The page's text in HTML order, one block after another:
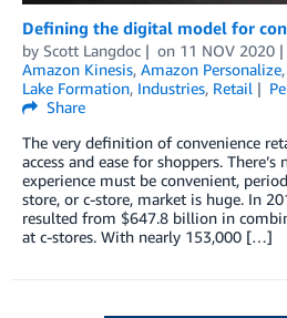
Defining the digital model for
by Scott Langdoc on 11 NOV 2020
Amazon Kinesis, Amazon Personalize,
Lake Formation, Industries, Retail
Share
The very definition of convenience
access and ease for shoppers.
experience must be convenient,
store, or c-store, market is huge. In
resulted from $647.8 billion in
at c-stores. With nearly 153,000 […]